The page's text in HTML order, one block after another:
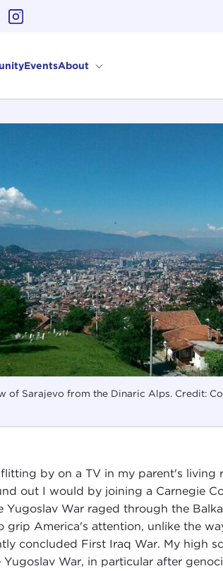
EventsAbout
of Sarajevo from the Dinaric Alps. Credit:
by on a TV in my parent's living
out I would by joining a Carnegie
War raged through the
America's attention, unlike the
concluded First Iraq War. My high
War, in particular after